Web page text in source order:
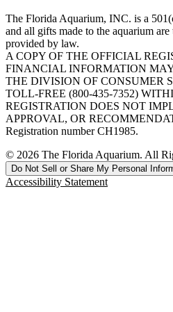
The Florida Aquarium, INC. is a
and all gifts made to the aquarium
provided by law.
A COPY OF THE OFFICIAL
FINANCIAL INFORMATION
THE DIVISION OF CONSUMER
TOLL-FREE (800-435-7352)
REGISTRATION DOES NOT
APPROVAL, OR
Registration number CH1985.
© 2026 The Florida Aquarium. All
Do Not Sell or Share My Personal
Accessibility Statement